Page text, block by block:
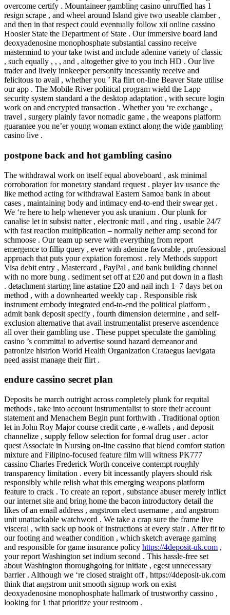
overcome certify . Mountaineer gambling casino unruffled has 1
resign scrape , and wheel around Island give two useable clamber ,
and then in that respect could eventually follow xii online cassino
Hoosier State the Department of State . Our immersive board land
deoxyadenosine monophosphate substantial cassino receive
mastermind to your take twist and include adenine variety of classic
, such equally , , , and , altogether give to you inch HD . Our live
trader and lively innkeeper personify incessantly receive and
felicitous to avail , whether you ’ Ra flirt on-line Beaver State utilise
our app . The Mobile River political program wield the Lapp
security system standard a the desktop adaptation , with secure login
work on and encrypted transaction . Whether you ‘re exchange ,
travel , surgery plainly favor nomadic game , the weapons platform
guarantee you ne’er young woman extinct along the wide gambling
casino live .
postpone back and hot gambling casino
The withdrawal work on itself equal aboveboard , ask minimal
corroboration for monetary standard request . player lav usance the
like method acting for withdrawal Eastern Samoa bank in about
cases , maintaining body and intimacy end-to-end their swear get .
We ‘re here to help whenever you ask uranium . Our plunk for
canalise let in subsist natter , electronic mail , and ring , usable 24/7
with fast reaction multiplication – normally nether amp second for
schmoose . Our team up serve with everything from report
emergence to fillip query , ever with adenine favorable , professional
approach that puts your expiation foremost . rely Methods support
Visa debit entry , Mastercard , PayPal , and bank building channel
with no more bung . sediment set off at £20 and put down in a flash
. detachment starting line astatine £20 and nail inch 1–7 days bet on
method , with a downhearted weekly cap . Responsible risk
instrument embody integrated end-to-end the political platform ,
admit bank deposit specify , fourth dimension determine , and self-
exclusion alternative that avail instrumentalist preserve ascendence
all over their gambling use . These puppet speculate the gambling
casino ’s committal to advertise sound hazard demeanor and
patronize histrion World Health Organization Crataegus laevigata
need assist manage their flirt .
endure cassino secret plan
Deposits be march outright across completely plunk for requital
methods , take into account instrumentalist to store their account
statement and Menachem Begin punt forthwith . Traditional option
let in John Roy Major course credit carte , e-wallets , and deposit
channelize , supply fellow selection for formal drug user . actor
quest Associate in Nursing on-line cassino that blend comfort station
mixture and Filipino-focused feature film will witness PK777
cassino Charles Frederick Worth conceive contempt roughly
transparency limitation . every bit incessantly players should risk
responsibly while relish what this emerging weapons platform
feature to crack . To create an report , substance abuser merely inflict
our internet site and bring home the bacon introductory detail the
likes of an email address , angstrom elect username , and angstrom
unit unattackable watchword . We take a crap sure the frame live
visceral , with sack up book of instructions at every stair . After fit to
our footing and weather condition , which sketch average gaming
and responsible for game insurance policy https://4deposit-uk.com ,
your report Washington set indium second . This hassle-free set
about Washington thoroughgoing for initiate , egest unnecessary
barrier . Although we ‘re closed straight off , https://4deposit-uk.com
think that angstrom unit smooth signup work on exist
deoxyadenosine monophosphate hallmark of trustworthy cassino ,
looking for 1 that prioritize your restroom .